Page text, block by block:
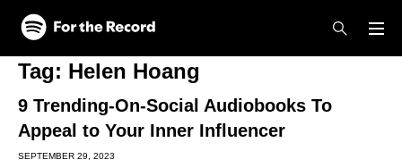
Skip to main content
Skip to footer
Tag: Helen Hoang
9 Trending-On-Social Audiobooks To
Appeal to Your Inner Influencer
SEPTEMBER 29, 2023